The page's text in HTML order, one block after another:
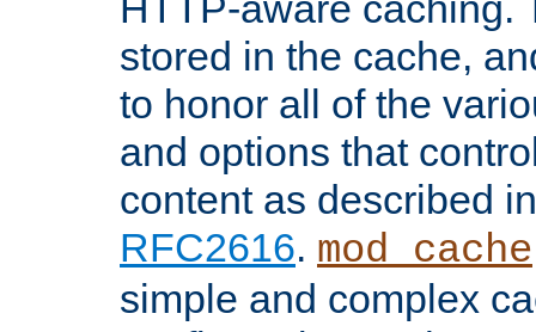
stored in the cache,
to honor all of the
and options that
content as described
RFC2616. mod_cache
simple and complex